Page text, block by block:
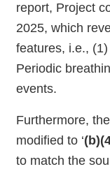
report, Project
2025, which
features, i.e.,
Periodic
events.
Furthermore,
modified to ‘
to match the